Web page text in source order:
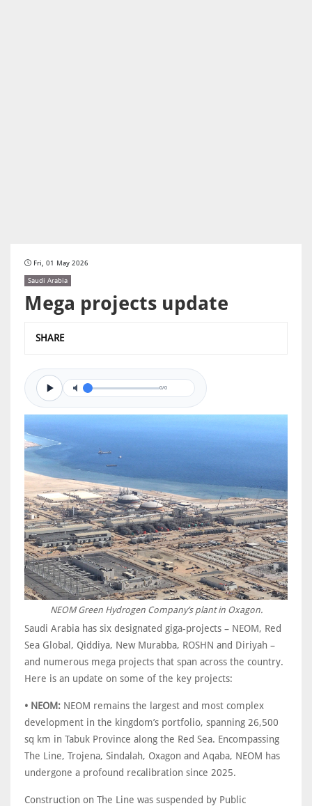
Fri, 01 May 2026
Saudi Arabia
Mega projects update
SHARE
0/0
NEOM Green Hydrogen Company’s plant in Oxagon.
Saudi Arabia has six designated giga-projects – NEOM, Red
Sea Global, Qiddiya, New Murabba, ROSHN and Diriyah –
and numerous mega projects that span across the country.
Here is an update on some of the key projects:
• NEOM: NEOM remains the largest and most complex
development in the kingdom’s portfolio, spanning 26,500
sq km in Tabuk Province along the Red Sea. Encompassing
The Line, Trojena, Sindalah, Oxagon and Aqaba, NEOM has
undergone a profound recalibration since 2025.
Construction on The Line was suspended by Public